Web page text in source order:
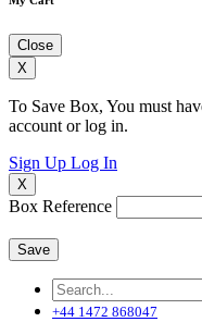
Close
X
To Save Box, You must
account or log in.
Sign Up Log In
X
Box Reference
Save
+44 1472 868047